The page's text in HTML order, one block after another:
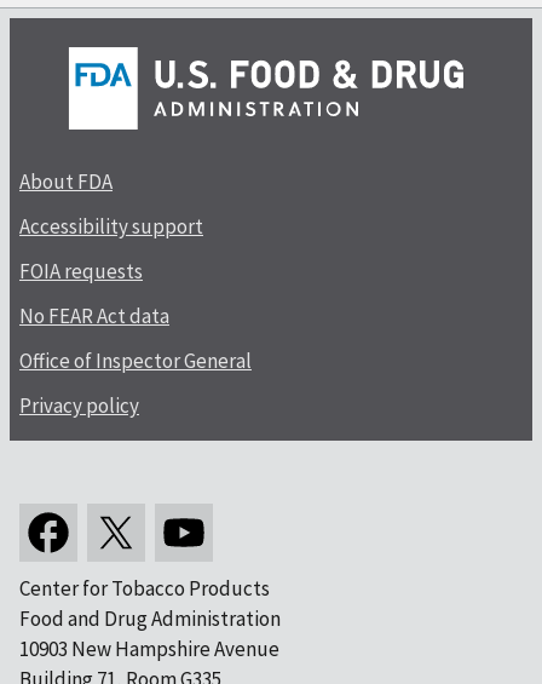
About FDA
Accessibility support
FOIA requests
No FEAR Act data
Office of Inspector General
Privacy policy
Center for Tobacco Products
Food and Drug Administration
10903 New Hampshire Avenue
Building 71, Room G335